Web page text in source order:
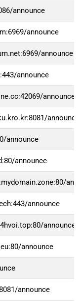
announce
announce
announce
announce
announce
announce
announce
announce
announce
announce
announce
announce